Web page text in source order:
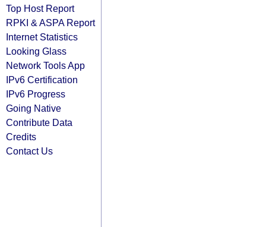
Top Host Report
RPKI & ASPA Report
Internet Statistics
Looking Glass
Network Tools App
IPv6 Certification
IPv6 Progress
Going Native
Contribute Data
Credits
Contact Us